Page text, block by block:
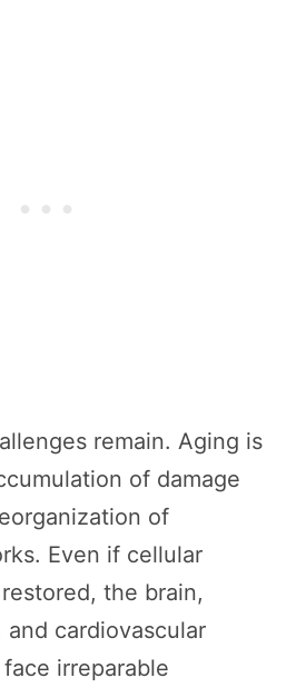
remain. Aging is
of damage
of
Even if cellular
the brain,
and cardiovascular
irreparable